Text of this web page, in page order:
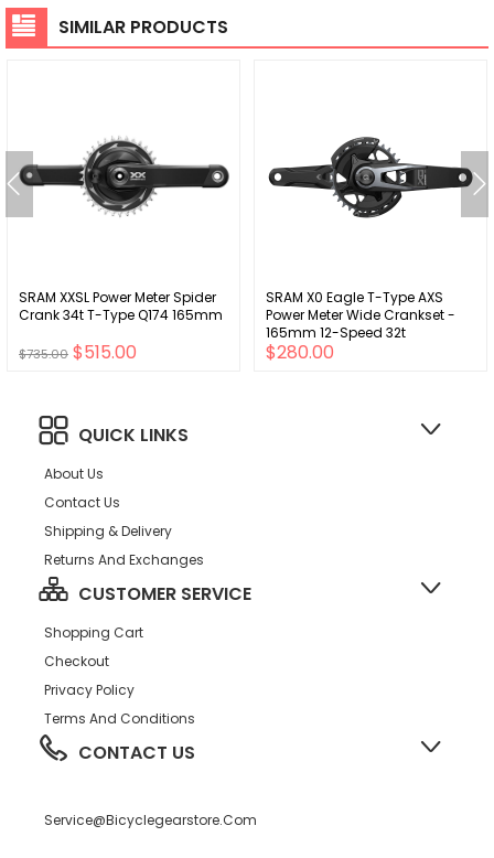
SIMILAR PRODUCTS
SRAM XXSL Power Meter Spider
Crank 34t T-Type Q174 165mm
$735.00 $515.00
SRAM X0 Eagle T-Type AXS
Power Meter Wide Crankset -
165mm 12-Speed 32t
Chainring Direct Mount 2-
$280.00
QUICK LINKS
About Us
Contact Us
Shipping & Delivery
Returns And Exchanges
CUSTOMER SERVICE
Shopping Cart
Checkout
Privacy Policy
Terms And Conditions
CONTACT US
Service@bicyclegearstore.com